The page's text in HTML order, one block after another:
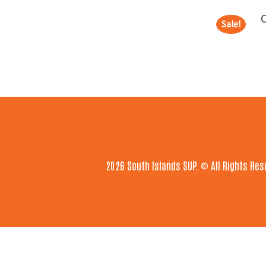
Sale!
2026 South Islands SUP. © All Rights